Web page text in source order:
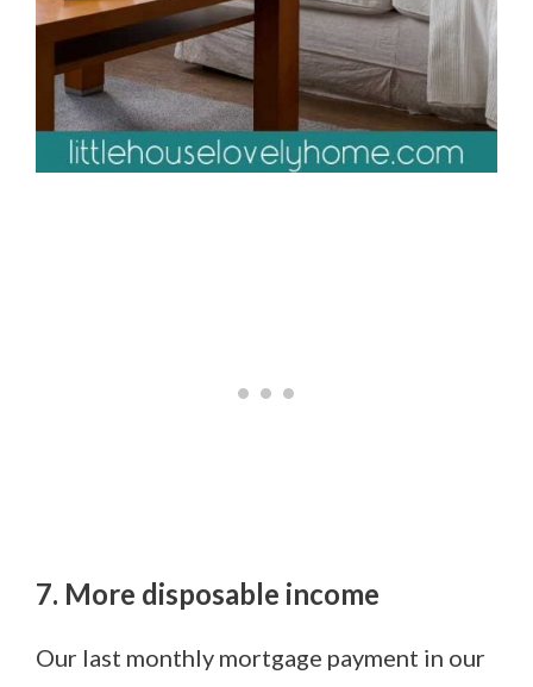
7. More disposable income
Our last monthly mortgage payment in our